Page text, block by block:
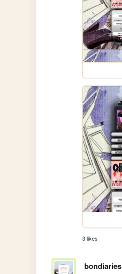
3 likes
bondiaries